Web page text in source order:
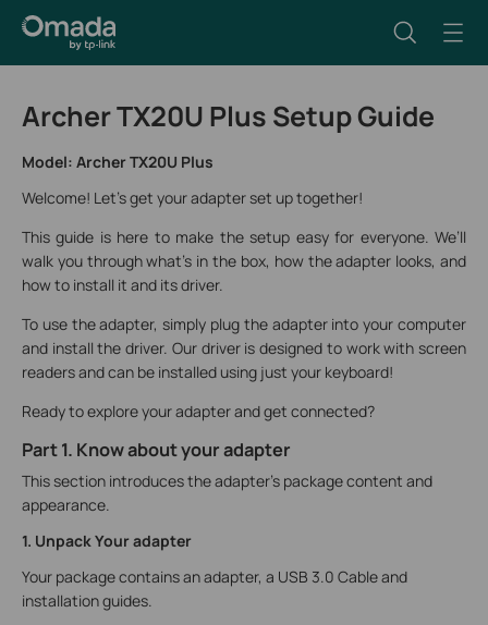
Archer TX20U Plus Setup Guide
Model: Archer TX20U Plus
Welcome! Let's get your adapter set up together!
This guide is here to make the setup easy for everyone. We’ll
walk you through what’s in the box, how the adapter looks, and
how to install it and its driver.
To use the adapter, simply plug the adapter into your computer
and install the driver. Our driver is designed to work with screen
readers and can be installed using just your keyboard!
Ready to explore your adapter and get connected?
Part 1. Know about your adapter
This section introduces the adapter's package content and
appearance.
1. Unpack Your adapter
Your package contains an adapter, a USB 3.0 Cable and
installation guides.